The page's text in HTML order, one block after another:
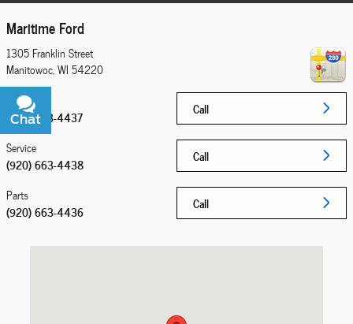
Maritime Ford
1305 Franklin Street
Manitowoc,WI 54220
Call
Sales
(920) 663-4437
Call
Service
(920) 663-4438
Call
Parts
(920) 663-4436
Chat
Text